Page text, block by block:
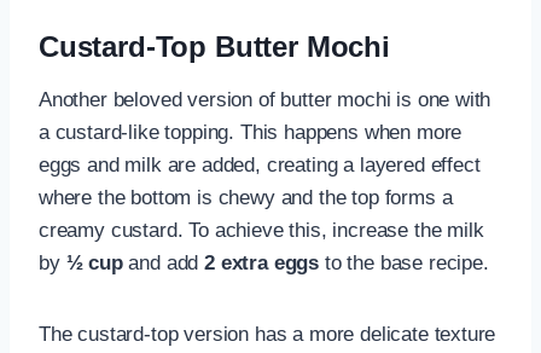
Custard-Top Butter Mochi
Another beloved version of butter mochi is one with
a custard-like topping. This happens when more
eggs and milk are added, creating a layered effect
where the bottom is chewy and the top forms a
creamy custard. To achieve this, increase the milk
by ½ cupand add2 extra eggs to the base recipe.
The custard-top version has a more delicate texture